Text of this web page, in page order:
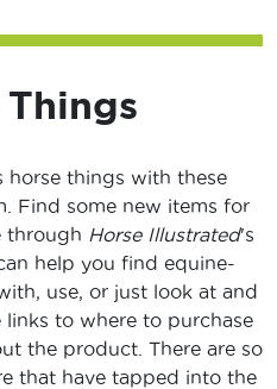
Things
horse things with these
Find some new items for
through Horse Illustrated's
help you find equine-
use, or just look at and
to where to purchase
the product. There are so
that have tapped into the